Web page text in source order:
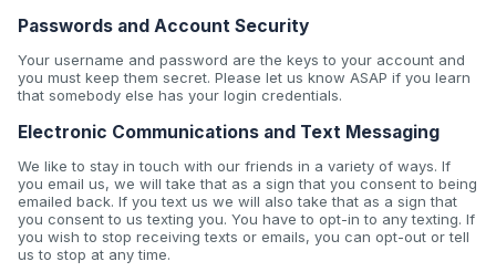
Passwords and Account Security
Your username and password are the keys to your account and
you must keep them secret. Please let us know ASAP if you learn
that somebody else has your login credentials.
Electronic Communications and Text Messaging
We like to stay in touch with our friends in a variety of ways. If
you email us, we will take that as a sign that you consent to being
emailed back. If you text us we will also take that as a sign that
you consent to us texting you. You have to opt-in to any texting. If
you wish to stop receiving texts or emails, you can opt-out or tell
us to stop at any time.